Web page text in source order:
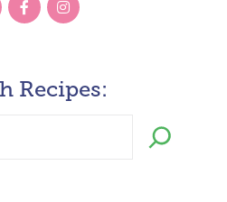
Recipes: